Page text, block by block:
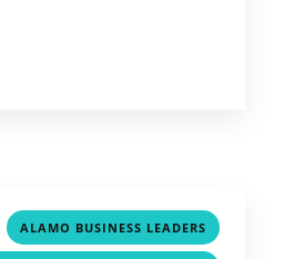
ALAMO BUSINESS LEADERS